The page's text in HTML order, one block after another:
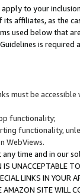
apply to your
affiliates, as the
used below that
is
must be
functionality;
functionality,
WebViews.
time and in our
UNACCEPTABLE
LINKS IN
SITE WILL